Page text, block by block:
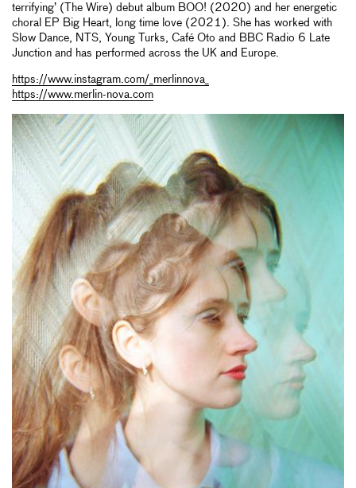
terrifying’ (The Wire) debut album BOO! (2020) and her energetic
choral EP Big Heart, long time love (2021). She has worked with
Slow Dance, NTS, Young Turks, Café Oto and BBC Radio 6 Late
Junction and has performed across the UK and Europe.
https://www.instagram.com/_merlinnova_
https://www.merlin-nova.com